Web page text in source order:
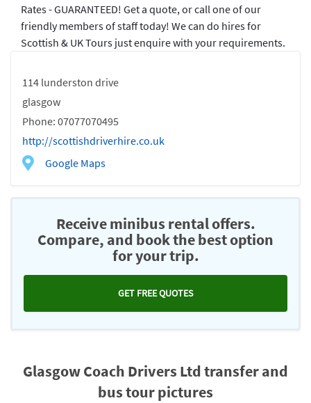
114 lunderston drive
glasgow
Phone: 07077070495
http://scottishdriverhire.co.uk
Google Maps
Rates - GUARANTEED! Get a quote, or call one of our
friendly members of staff today! We can do hires for
Scottish & UK Tours just enquire with your requirements.
Receive minibus rental offers.
Compare, and book the best option
for your trip.
GET FREE QUOTES
Glasgow Coach Drivers Ltd transfer and
bus tour pictures